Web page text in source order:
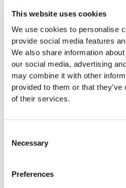
This website uses cookies
We use cookies to personalise
provide social media features
We also share information
our social media, advertising
may combine it with other
provided to them or that
of their services.
Selection
Necessary
Preferences